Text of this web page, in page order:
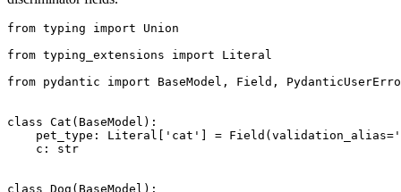
from typing import Union
from typing_extensions import Literal
from pydantic import BaseModel, Field,
class Cat(BaseModel):
pet_type: Literal['cat'] =
    c: str
class Dog(BaseModel):